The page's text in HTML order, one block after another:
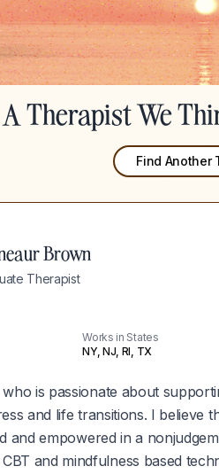
A Therapist We
Find Another
Brown
Therapist
Works in States
NY, NJ, RI, TX
is passionate about
and life transitions. I believe
and empowered in a
and mindfulness based